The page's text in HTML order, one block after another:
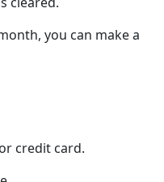
you can make a
credit card.